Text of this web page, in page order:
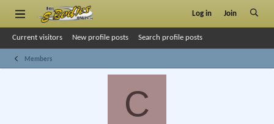
Log in Join
Current visitors New profile posts Search profile posts
Members
C